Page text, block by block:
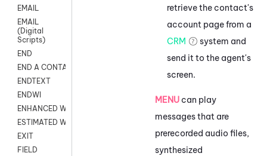
EMAIL
EMAIL
(Digital
Scripts)
END
END A CONTACT
ENDTEXT
ENDWI
ENHANCED WORKFLOW EXECUTE
ESTIMATED WAIT TIME
EXIT
FIELD
retrieve the contact's
account page from a
CRM
system and
send it to the agent's
screen.
MENU can play
messages that are
prerecorded audio files,
synthesized